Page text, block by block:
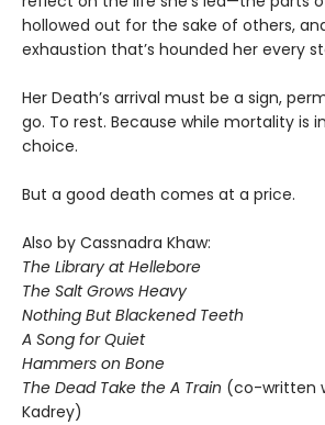
hollowed out for the sake of others,
exhaustion that’s hounded her every
Her Death’s arrival must be a sign,
go. To rest. Because while mortality is
choice.
But a good death comes at a price.
Also by Cassnadra Khaw:
The Library at Hellebore
The Salt Grows Heavy
Nothing But Blackened Teeth
A Song for Quiet
Hammers on Bone
The Dead Take the A Train (co-written
Kadrey)